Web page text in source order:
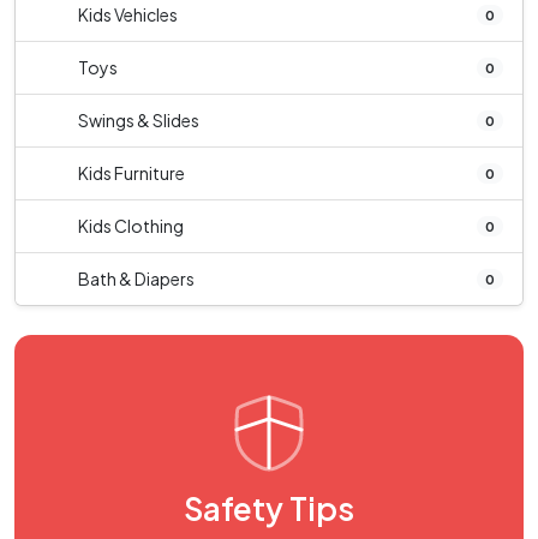
Kids Vehicles 0
Toys 0
Swings & Slides 0
Kids Furniture 0
Kids Clothing 0
Bath & Diapers 0
Safety Tips